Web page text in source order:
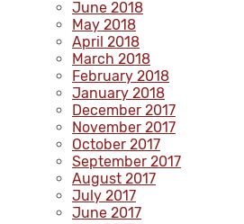
June 2018
May 2018
April 2018
March 2018
February 2018
January 2018
December 2017
November 2017
October 2017
September 2017
August 2017
July 2017
June 2017